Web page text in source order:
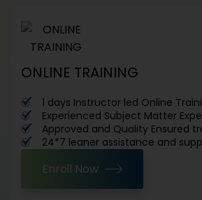
ONLINE TRAINING
1 days Instructor led Online
Experienced Subject Matter
Approved and Quality Ensured
24*7 leaner assistance and
Enroll Now